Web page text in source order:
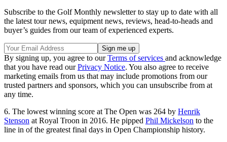
Subscribe to the Golf Monthly newsletter to stay up to date with all
the latest tour news, equipment news, reviews, head-to-heads and
buyer’s guides from our team of experienced experts.
By signing up, you agree to ourTerms of services and acknowledge
that you have read ourPrivacy Notice. You also agree to receive
marketing emails from us that may include promotions from our
trusted partners and sponsors, which you can unsubscribe from at
any time.
6. The lowest winning score at The Open was 264 by Henrik
Stenson at Royal Troon in 2016. He pipped Phil Mickelson to the
line in of the greatest final days in Open Championship history.